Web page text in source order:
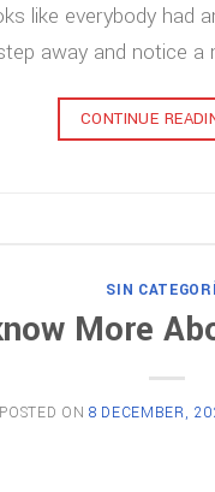
like everybody had
away and notice
CONTINUE
SIN
More
POSTED ON8 DECEMBER,